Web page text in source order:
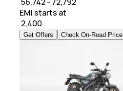
EMI starts at
2,400
Get Offers Check On-Road Price